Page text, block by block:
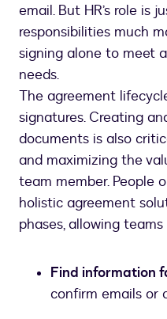
email. But HR’s role
responsibilities much
signing alone to meet
needs.
The agreement
signatures. Creating
documents is also
and maximizing the
team member. People
holistic agreement
Find information
confirm emails or